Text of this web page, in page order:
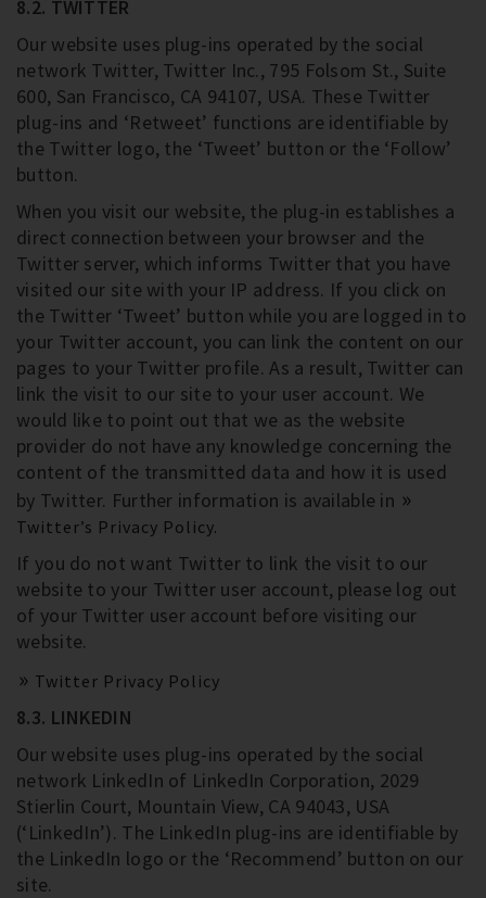
8.2. TWITTER
Our website uses plug-ins operated by the social
network Twitter, Twitter Inc., 795 Folsom St., Suite
600, San Francisco, CA 94107, USA. These Twitter
plug-ins and ‘Retweet’ functions are identifiable by
the Twitter logo, the ‘Tweet’ button or the ‘Follow’
button.
When you visit our website, the plug-in establishes a
direct connection between your browser and the
Twitter server, which informs Twitter that you have
visited our site with your IP address. If you click on
the Twitter ‘Tweet’ button while you are logged in to
your Twitter account, you can link the content on our
pages to your Twitter profile. As a result, Twitter can
link the visit to our site to your user account. We
would like to point out that we as the website
provider do not have any knowledge concerning the
content of the transmitted data and how it is used
by Twitter. Further information is available in
Twitter’s Privacy Policy.
If you do not want Twitter to link the visit to our
website to your Twitter user account, please log out
of your Twitter user account before visiting our
website.
Twitter Privacy Policy
8.3. LINKEDIN
Our website uses plug-ins operated by the social
network LinkedIn of LinkedIn Corporation, 2029
Stierlin Court, Mountain View, CA 94043, USA
(‘LinkedIn’). The LinkedIn plug-ins are identifiable by
the LinkedIn logo or the ‘Recommend’ button on our
site.